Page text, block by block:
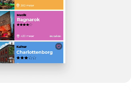
cost down, we chose to build the
frontend application in Vue.JS with
handles web and compiles to iOS
and further development
are running across all